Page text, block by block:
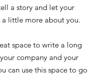
a story and let your
a little more about you.
space to write a long
company and your
can use this space to go